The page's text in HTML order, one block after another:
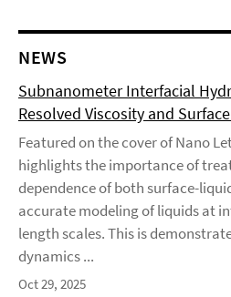
NEWS
Subnanometer Interfacial
Resolved Viscosity and
Featured on the cover of Nano
highlights the importance of
dependence of both surface-
accurate modeling of liquids at
length scales. This is
dynamics ...
Oct 29, 2025